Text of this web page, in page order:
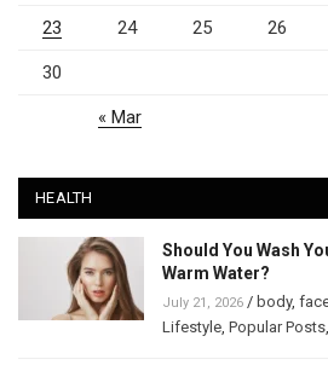
23 24 25 26
30
« Mar
HEALTH
Should You Wash
Warm Water?
July 21, 2026 / body,
Lifestyle, Popular Posts